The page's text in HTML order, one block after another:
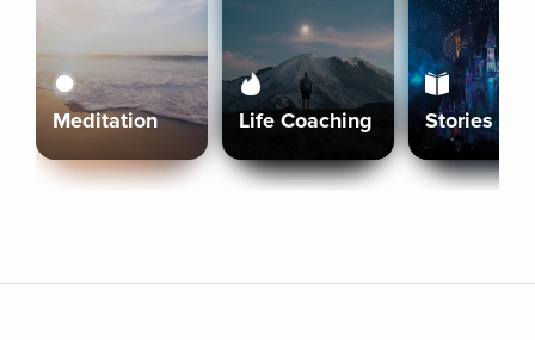
Meditation Life Coaching Stories